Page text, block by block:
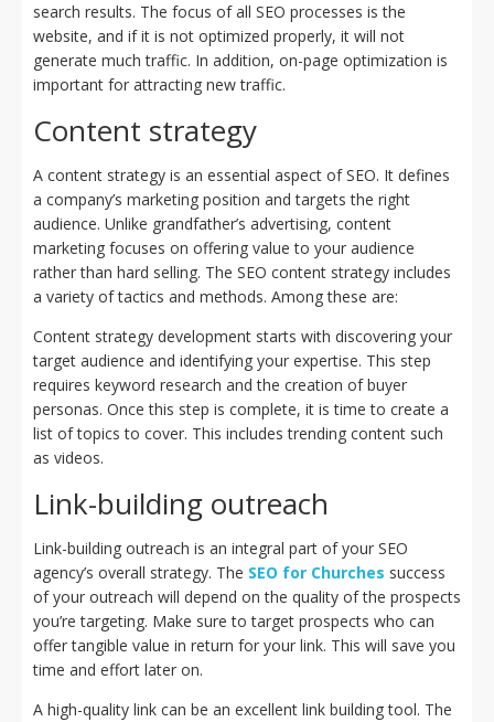
search results. The focus of all SEO processes is the
website, and if it is not optimized properly, it will not
generate much traffic. In addition, on-page optimization is
important for attracting new traffic.
Content strategy
A content strategy is an essential aspect of SEO. It defines
a company’s marketing position and targets the right
audience. Unlike grandfather’s advertising, content
marketing focuses on offering value to your audience
rather than hard selling. The SEO content strategy includes
a variety of tactics and methods. Among these are:
Content strategy development starts with discovering your
target audience and identifying your expertise. This step
requires keyword research and the creation of buyer
personas. Once this step is complete, it is time to create a
list of topics to cover. This includes trending content such
as videos.
Link-building outreach
Link-building outreach is an integral part of your SEO
agency’s overall strategy. The SEO for Churches success
of your outreach will depend on the quality of the prospects
you’re targeting. Make sure to target prospects who can
offer tangible value in return for your link. This will save you
time and effort later on.
A high-quality link can be an excellent link building tool. The